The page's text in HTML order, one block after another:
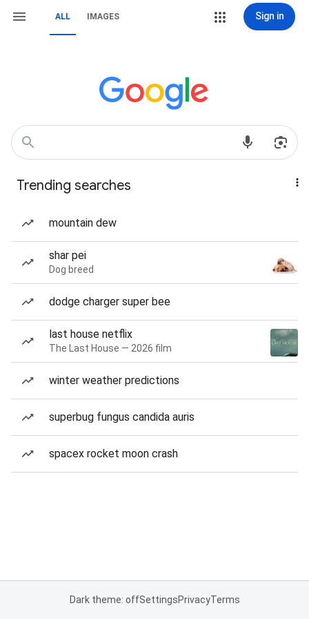
ALL IMAGES Sign in
Trending searches
mountain dew
shar pei
Dog breed
dodge charger super bee
last house netflix
The Last House — 2026 film
winter weather predictions
superbug fungus candida auris
spacex rocket moon crash
Dark theme: offSettingsPrivacyTerms